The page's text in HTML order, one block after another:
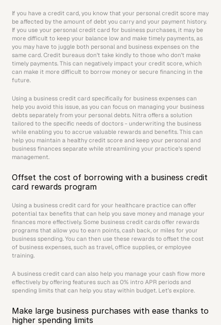
If you have a credit card, you know that your personal credit score may
be affected by the amount of debt you carry and your payment history.
If you use your personal credit card for business purchases, it may be
more difficult to keep your balance low and make timely payments, as
you may have to juggle both personal and business expenses on the
same card. Credit bureaus don’t take kindly to those who don’t make
timely payments. This can negatively impact your credit score, which
can make it more difficult to borrow money or secure financing in the
future.
Using a business credit card specifically for business expenses can
help you avoid this issue, as you can focus on managing your business
debts separately from your personal debts. Nitra offers a solution
tailored to the specific needs of doctors - underwriting the business
while enabling you to accrue valuable rewards and benefits. This can
help you maintain a healthy credit score and keep your personal and
business finances separate while streamlining your practice’s spend
management.
Offset the cost of borrowing with a business credit
card rewards program
Using a business credit card for your healthcare practice can offer
potential tax benefits that can help you save money and manage your
finances more effectively. Some business credit cards offer rewards
programs that allow you to earn points, cash back, or miles for your
business spending. You can then use these rewards to offset the cost
of business expenses, such as travel, office supplies, or employee
training.
A business credit card can also help you manage your cash flow more
effectively by offering features such as 0% intro APR periods and
spending limits that can help you stay within budget. Let’s explore.
Make large business purchases with ease thanks to
higher spending limits